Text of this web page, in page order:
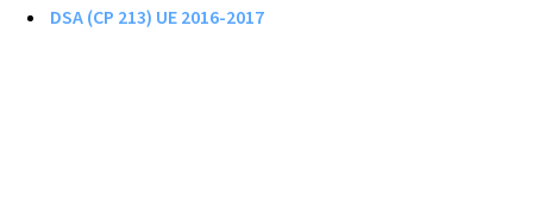
DSA (CP 213) UE 2016-2017